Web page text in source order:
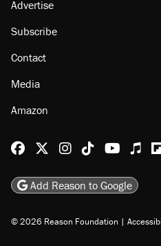
About
Browse Topics
Staff
Jobs